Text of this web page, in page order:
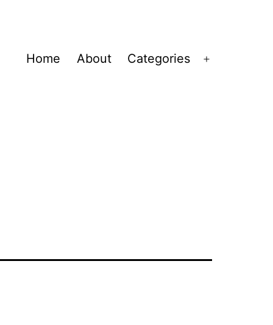
Home About Categories